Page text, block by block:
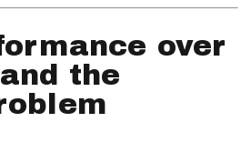
over
the